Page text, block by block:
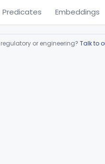
Predicates Embeddings
or engineering? Talk to